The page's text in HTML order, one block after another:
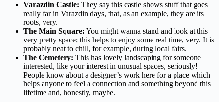
Varazdin Castle: They say this castle shows stuff that goes
really far in Varazdin days, that, as an example, they are its
roots, very.
The Main Square: You might wanna stand and look at this
very pretty space; this helps to enjoy some real time, very. It is
probably neat to chill, for example, during local fairs.
The Cemetery: This has lovely landscaping for someone
interested, like your interest in unusual spaces, seriously!
People know about a designer’s work here for a place which
helps anyone to feel a connection and something beyond this
lifetime and, honestly, maybe.